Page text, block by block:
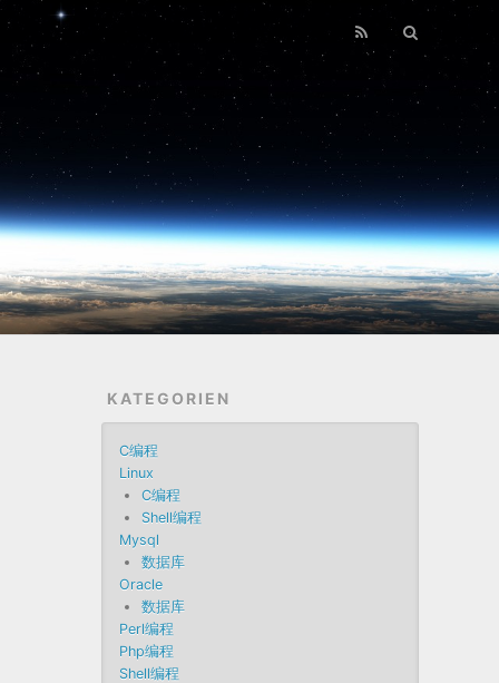
KATEGORIEN
C编程
Linux
C编程
Shell编程
Mysql
数据库
Oracle
数据库
Perl编程
Php编程
Shell编程